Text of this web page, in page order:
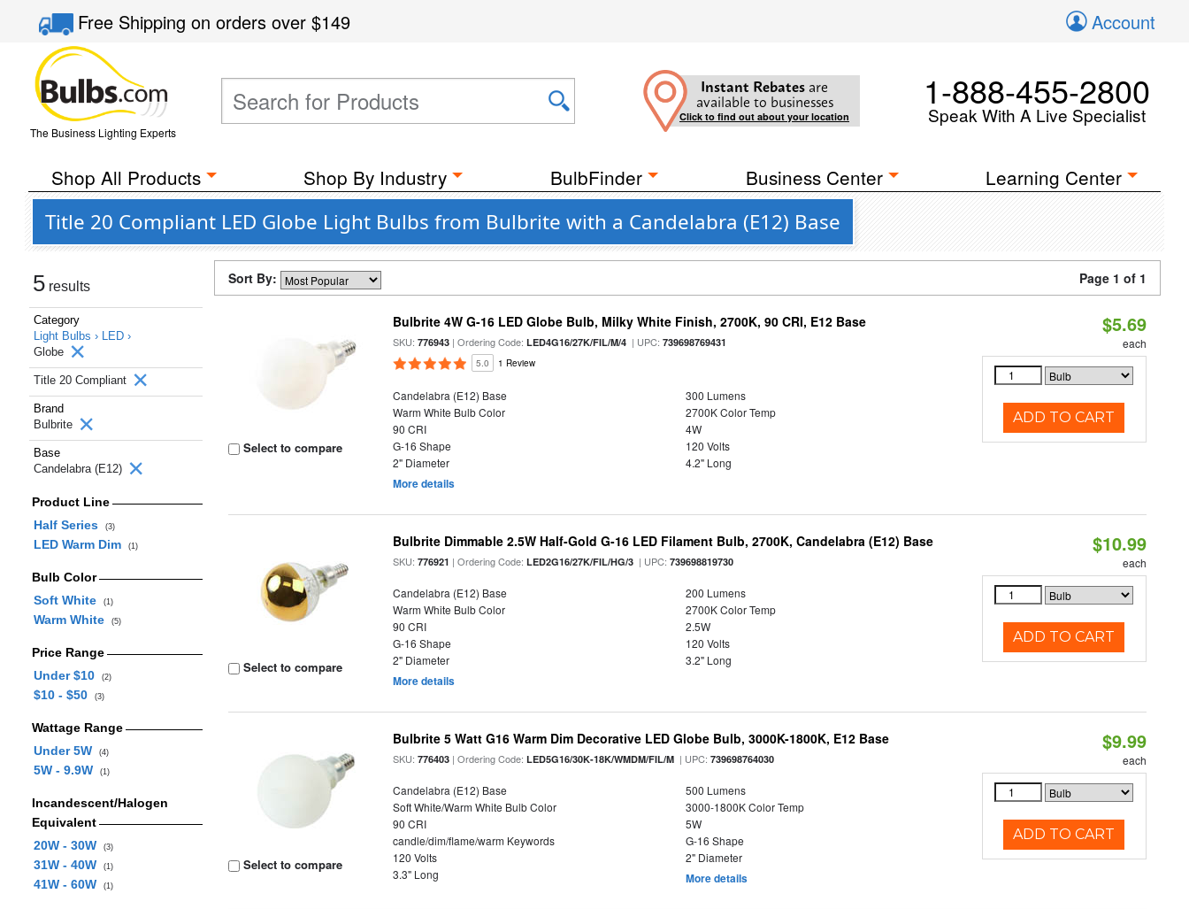
Free Shippingon orders over$149 Account
The Business Lighting Experts
Instant Rebates are
available to businesses
Click to find out about your location
1-888-455-2800
Speak With A Live Specialist
Shop All Products Shop By Industry BulbFinder Business Center Learning Center
Title 20 Compliant LED Globe Light Bulbs from Bulbrite with a Candelabra (E12) Base
5 results
Category
Light Bulbs › LED ›
Globe
Title 20 Compliant
Brand
Bulbrite
Base
Candelabra (E12)
Product Line
Half Series
(3)
LED Warm Dim (1)
Bulb Color
Soft White
(1)
Warm White (5)
Price Range
Under $10
(2)
$10 - $50 (3)
Wattage Range
Under 5W
(4)
5W - 9.9W (1)
Incandescent/Halogen
Equivalent
20W - 30W
(3)
31W - 40W (1)
41W - 60W (1)
Sort By: Page 1 of 1
Select to compare
Bulbrite 4W G-16 LED Globe Bulb, Milky White Finish, 2700K, 90 CRI, E12 Base
SKU:776943 | Ordering Code:LED4G16/27K/FIL/M/4 | UPC:739698769431
5.0 1 Review
Candelabra (E12) Base
300 Lumens
Warm White Bulb Color
2700K Color Temp
90 CRI
4W
G-16 Shape
120 Volts
2" Diameter
4.2" Long
More details
$5.69
each
ADD TO CART
Select to compare
Bulbrite Dimmable 2.5W Half-Gold G-16 LED Filament Bulb, 2700K, Candelabra (E12) Base
SKU:776921 | Ordering Code:LED2G16/27K/FIL/HG/3 | UPC:739698819730
Candelabra (E12) Base
200 Lumens
Warm White Bulb Color
2700K Color Temp
90 CRI
2.5W
G-16 Shape
120 Volts
2" Diameter
3.2" Long
More details
$10.99
each
ADD TO CART
Select to compare
Bulbrite 5 Watt G16 Warm Dim Decorative LED Globe Bulb, 3000K-1800K, E12 Base
SKU:776403 | Ordering Code:LED5G16/30K-18K/WMDM/FIL/M | UPC:739698764030
Candelabra (E12) Base
500 Lumens
Soft White/Warm White Bulb Color
3000-1800K Color Temp
90 CRI
5W
candle/dim/flame/warm Keywords
G-16 Shape
120 Volts
2" Diameter
3.3" Long
More details
$9.99
each
ADD TO CART